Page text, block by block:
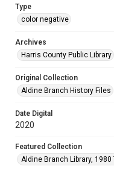
Type
color negative
Archives
Harris County Public Library
Original Collection
Aldine Branch History Files
Date Digital
2020
Featured Collection
Aldine Branch Library, 1980